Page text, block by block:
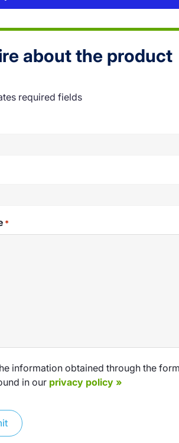
about the product
required fields
*
information obtained through the
in our privacy policy »